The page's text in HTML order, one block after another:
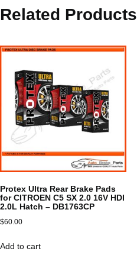
Related Products
Protex Ultra Rear Brake Pads
for CITROEN C5 SX 2.0 16V HDI
2.0L Hatch – DB1763CP
$60.00
Add to cart